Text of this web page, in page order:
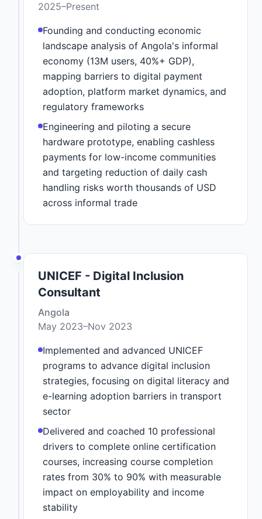
2025–Present
Founding and conducting economic
landscape analysis of Angola's informal
economy (13M users, 40%+ GDP),
mapping barriers to digital payment
adoption, platform market dynamics, and
regulatory frameworks
Engineering and piloting a secure
hardware prototype, enabling cashless
payments for low-income communities
and targeting reduction of daily cash
handling risks worth thousands of USD
across informal trade
UNICEF - Digital Inclusion
Consultant
Angola
May 2023–Nov 2023
Implemented and advanced UNICEF
programs to advance digital inclusion
strategies, focusing on digital literacy and
e-learning adoption barriers in transport
sector
Delivered and coached 10 professional
drivers to complete online certification
courses, increasing course completion
rates from 30% to 90% with measurable
impact on employability and income
stability